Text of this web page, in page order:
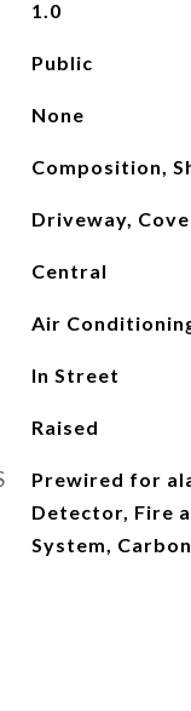
1.0
Public
None
Composition,
Driveway,
Central
Air
In Street
Raised
Prewired for
Detector, Fire
System,